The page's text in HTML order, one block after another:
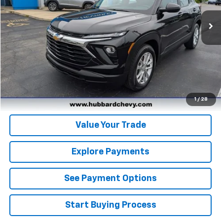
1 / 28
Click To Call
Get Pre-Qualified
Get Pre-Approved
Value Your Trade
Explore Payments
See Payment Options
Start Buying Process